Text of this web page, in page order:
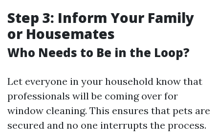
Step 3: Inform Your Family
or Housemates
Who Needs to Be in the Loop?
Let everyone in your household know that
professionals will be coming over for
window cleaning. This ensures that pets are
secured and no one interrupts the process.